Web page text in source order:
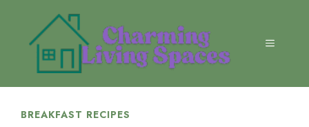
content
MENU
BREAKFAST RECIPES